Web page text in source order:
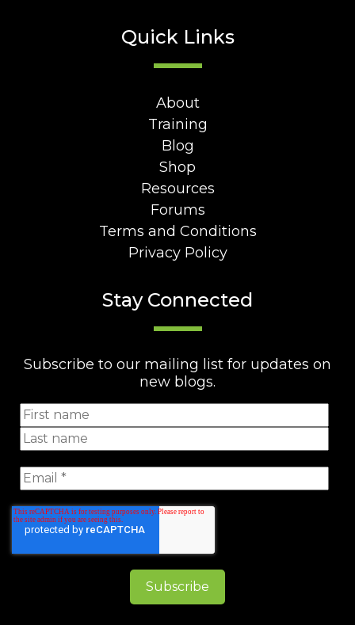
Quick Links
About
Training
Blog
Shop
Resources
Forums
Terms and Conditions
Privacy Policy
Stay Connected
Subscribe to our mailing list for updates on
new blogs.